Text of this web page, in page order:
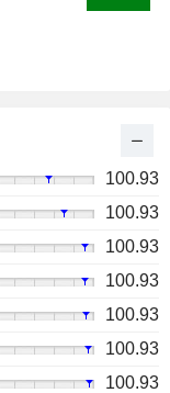
100.93
100.93
100.93
100.93
100.93
100.93
100.93